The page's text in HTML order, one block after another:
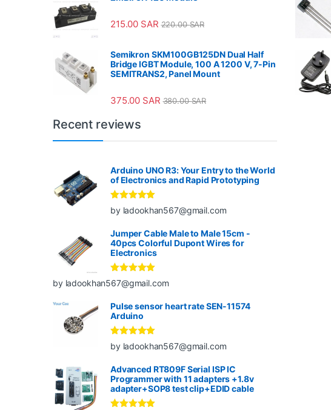
215.00 SAR 220.00SAR
Semikron SKM100GB125DN Dual Half
Bridge IGBT Module, 100 A 1200 V, 7-Pin
SEMITRANS2, Panel Mount
375.00 SAR 380.00SAR
Recent reviews
Arduino UNO R3: Your Entry to the World
of Electronics and Rapid Prototyping
Rated5out
of 5
by ladookhan567@gmail.com
Jumper Cable Male to Male 15cm -
40pcs Colorful Dupont Wires for
Electronics
Rated
out
of 5
by ladookhan567@gmail.com
Pulse sensor heart rate SEN-11574
Arduino
Rated5
out
of 5
by ladookhan567@gmail.com
Advanced RT809F Serial ISP IC
Programmer with 11 adapters +1.8v
adapter+SOP8 test clip+EDID cable